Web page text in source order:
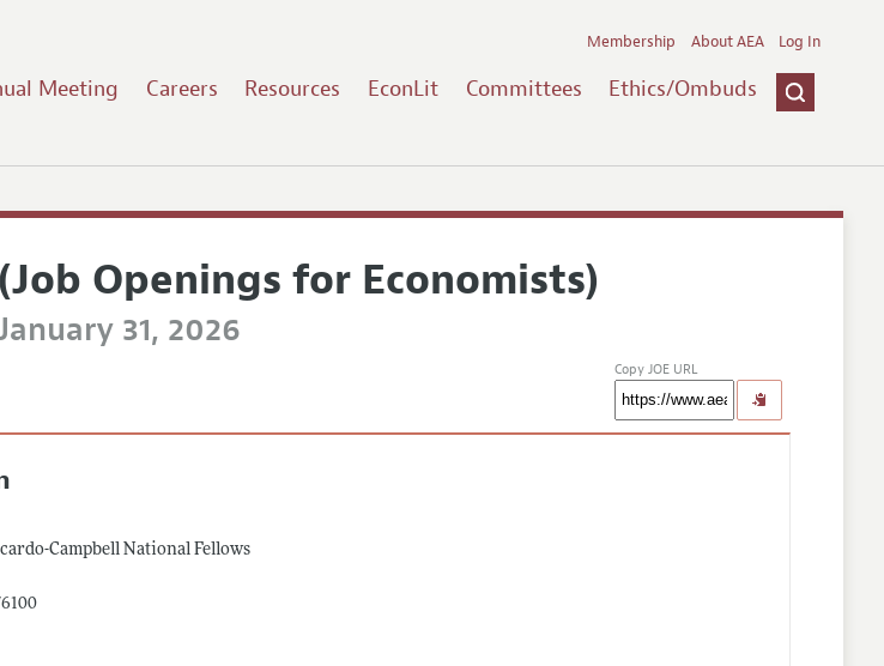
Meeting Careers Resources EconLit Committees Ethics/Ombuds
Membership About AEA Log In
Openings for Economists)
31, 2026
Copy JOE URL
Campbell National Fellows